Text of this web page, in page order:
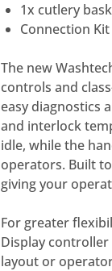
1x cutlery
Connection
The new
controls and
easy diagnostics
and interlock
idle, while the
operators. Built
giving your
For greater
Display
layout or